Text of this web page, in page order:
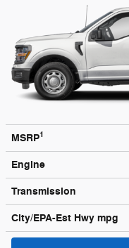
MSRP1
Engine
Transmission
City/EPA-Est Hwy mpg